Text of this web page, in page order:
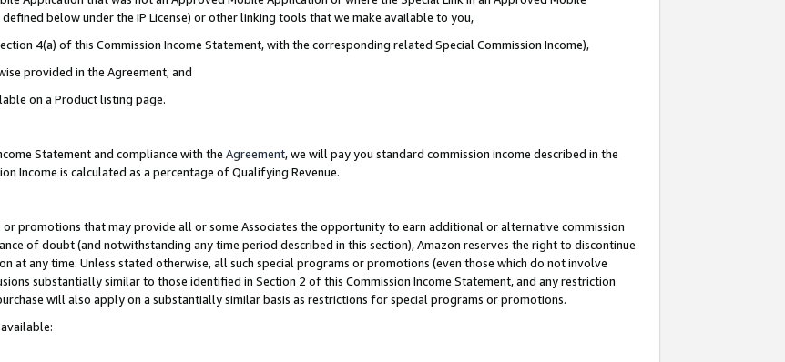
below under the IP License) or other linking tools that we make available to you,
4(a) of this Commission Income Statement, with the corresponding related Special Commission Income),
provided in the Agreement, and
on a Product listing page.
Statement and compliance with the Agreement, we will pay you standard commission income described in the
Income is calculated as a percentage of Qualifying Revenue.
promotions that may provide all or some Associates the opportunity to earn additional or alternative commission
of doubt (and notwithstanding any time period described in this section), Amazon reserves the right to discontinue
any time. Unless stated otherwise, all such special programs or promotions (even those which do not involve
substantially similar to those identified in Section 2 of this Commission Income Statement, and any restriction
will also apply on a substantially similar basis as restrictions for special programs or promotions.